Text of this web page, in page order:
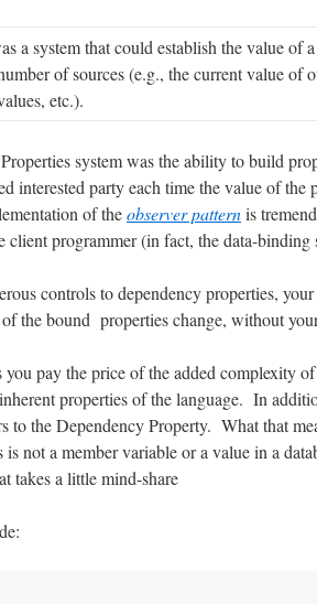
a system that could establish the value of
of sources (e.g., the current value of
etc.).
system was the ability to build
interested party each time the value of
of theobserver patternis
client programmer (in fact, the data-binding
controls to dependency properties,
the bound properties change, without
you pay the price of the added complexity
properties of the language. In
to the Dependency Property. What that
not a member variable or a value in a
takes a little mind-share